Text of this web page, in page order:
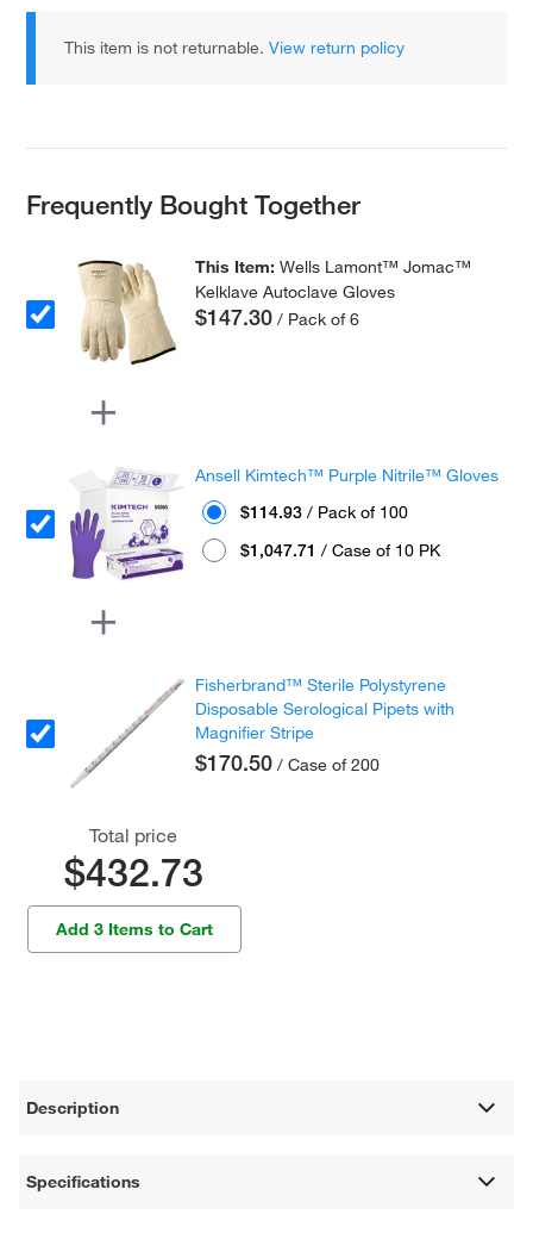
This item is not returnable.View return policy
Frequently Bought Together
This Item:Wells Lamont™ Jomac™
Kelklave Autoclave Gloves
$147.30 / Pack of 6
Ansell Kimtech™ Purple Nitrile™ Gloves
$114.93 / Pack of 100
$1,047.71 / Case of 10 PK
Fisherbrand™ Sterile Polystyrene
Disposable Serological Pipets with
Magnifier Stripe
$170.50 / Case of 200
Total price
$432.73
Add 3 Items to Cart
Description
Specifications